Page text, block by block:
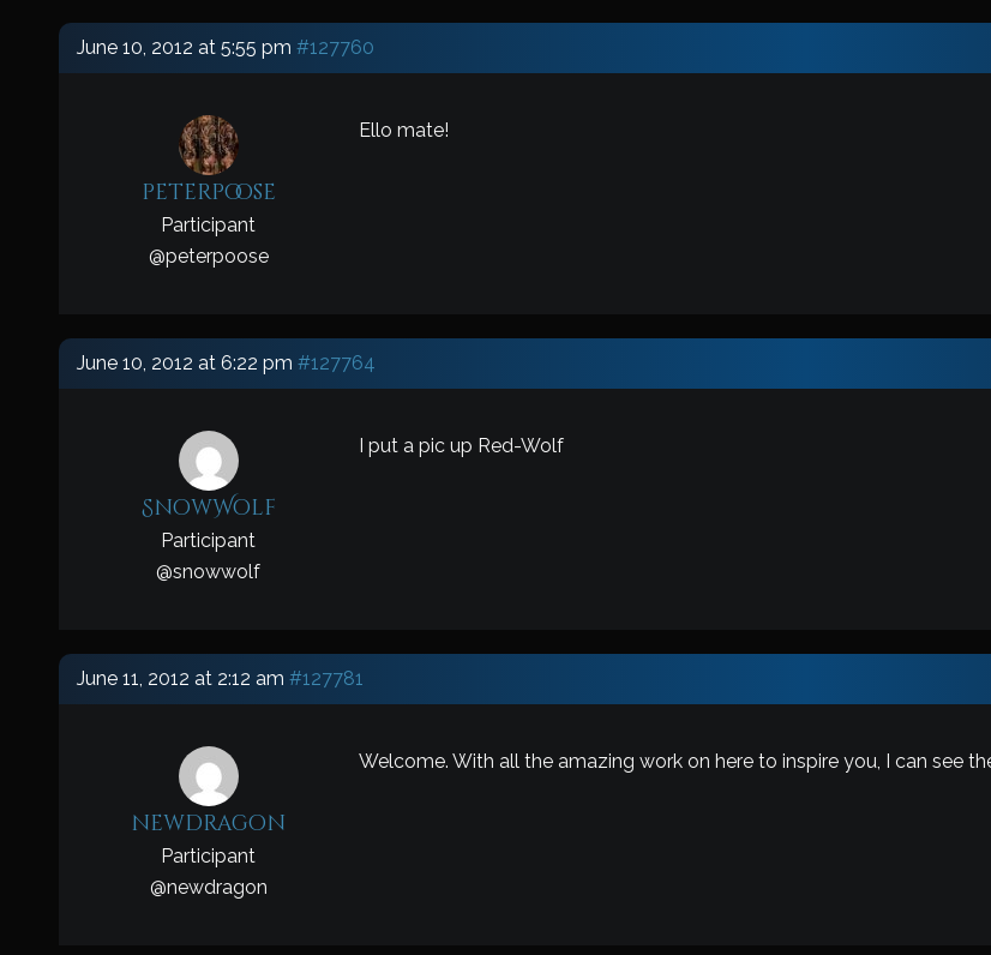
June 10, 2012 at 5:55 pm #127760
peterpoose
Participant
@peterpoose
Ello mate!
June 10, 2012 at 6:22 pm #127764
SnowWolf
Participant
@snowwolf
I put a pic up Red-Wolf
June 11, 2012 at 2:12 am #127781
newdragon
Participant
@newdragon
Welcome. With all the amazing work on here to inspire you, I can see